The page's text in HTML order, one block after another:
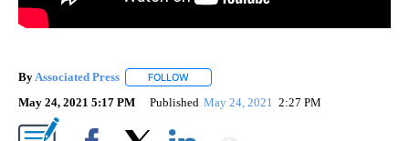
ByAssociated Press FOLLOW
May 24, 2021 5:17 PM Published May 24, 2021 2:27 PM